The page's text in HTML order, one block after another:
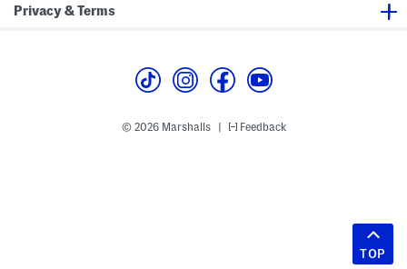
Privacy & Terms
© 2026 Marshalls Feedback
TOP